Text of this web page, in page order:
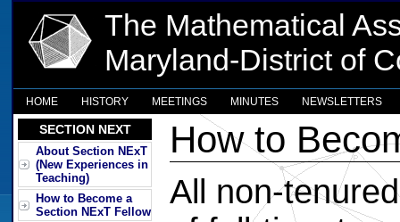
The Mathematical
Maryland-District of
HOME HISTORY MEETINGS MINUTES NEWSLETTERS
SECTION NEXT
About Section NExT
(New Experiences in
Teaching)
How to Become a
Section NExT Fellow
How to
All non-